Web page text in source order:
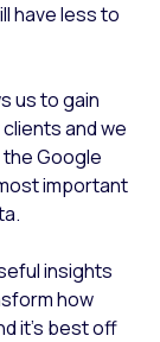
have less to
us to gain
and we
Google
important
insights
how
it’s best off